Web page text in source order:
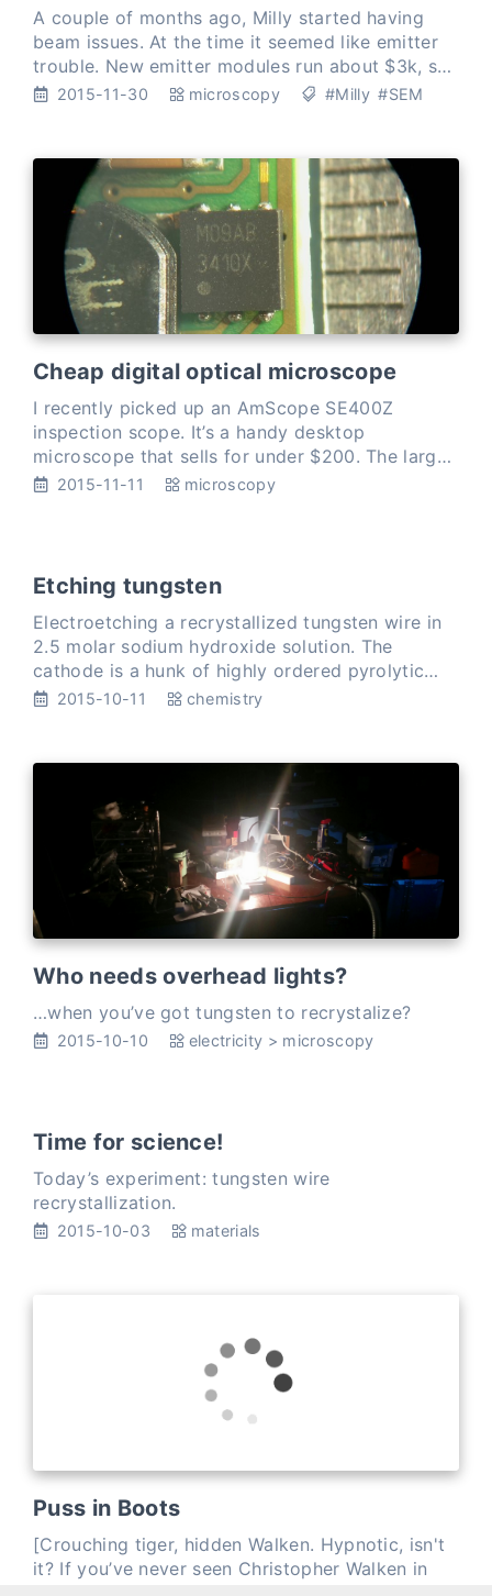
A couple of months ago, Milly started having
beam issues. At the time it seemed like emitter
trouble. New emitter modules run about $3k, so
I took the opportunity to look into
2015-11-30 microscopy #Milly #SEM
Cheap digital optical microscope
I recently picked up an AmScope SE400Z
inspection scope. It’s a handy desktop
microscope that sells for under $200. The large
area under the objective lens leaves plenty of
2015-11-11 microscopy
Etching tungsten
Electroetching a recrystallized tungsten wire in
2.5 molar sodium hydroxide solution. The
cathode is a hunk of highly ordered pyrolytic
graphite. I’m doing a couple of test etches. If all
2015-10-11 chemistry
Who needs overhead lights?
…when you’ve got tungsten to recrystalize?
2015-10-10 electricity > microscopy
Time for science!
Today’s experiment: tungsten wire
recrystallization.
2015-10-03 materials
Puss in Boots
[Crouching tiger, hidden Walken. Hypnotic, isn't
it? If you’ve never seen Christopher Walken in